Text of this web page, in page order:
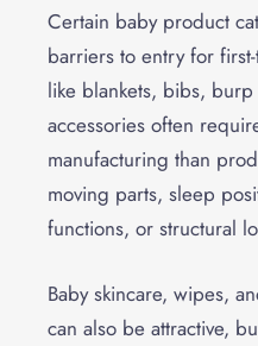
Certain baby product
barriers to entry for
like blankets, bibs,
accessories often
manufacturing than
moving parts, sleep
functions, or structural
Baby skincare, wipes,
can also be attractive,